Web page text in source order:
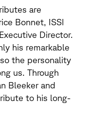
are
Bonnet, ISSI
Director.
his remarkable
the personality
us. Through
Bleeker and
to his long-